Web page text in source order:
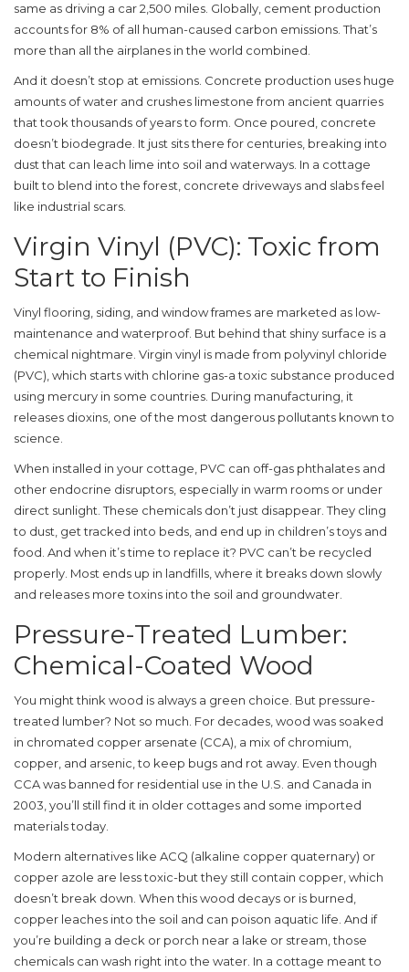
same as driving a car 2,500 miles. Globally, cement production
accounts for 8% of all human-caused carbon emissions. That’s
more than all the airplanes in the world combined.
And it doesn’t stop at emissions. Concrete production uses huge
amounts of water and crushes limestone from ancient quarries
that took thousands of years to form. Once poured, concrete
doesn’t biodegrade. It just sits there for centuries, breaking into
dust that can leach lime into soil and waterways. In a cottage
built to blend into the forest, concrete driveways and slabs feel
like industrial scars.
Virgin Vinyl (PVC): Toxic from
Start to Finish
Vinyl flooring, siding, and window frames are marketed as low-
maintenance and waterproof. But behind that shiny surface is a
chemical nightmare. Virgin vinyl is made from polyvinyl chloride
(PVC), which starts with chlorine gas-a toxic substance produced
using mercury in some countries. During manufacturing, it
releases dioxins, one of the most dangerous pollutants known to
science.
When installed in your cottage, PVC can off-gas phthalates and
other endocrine disruptors, especially in warm rooms or under
direct sunlight. These chemicals don’t just disappear. They cling
to dust, get tracked into beds, and end up in children’s toys and
food. And when it’s time to replace it? PVC can’t be recycled
properly. Most ends up in landfills, where it breaks down slowly
and releases more toxins into the soil and groundwater.
Pressure-Treated Lumber:
Chemical-Coated Wood
You might think wood is always a green choice. But pressure-
treated lumber? Not so much. For decades, wood was soaked
in chromated copper arsenate (CCA), a mix of chromium,
copper, and arsenic, to keep bugs and rot away. Even though
CCA was banned for residential use in the U.S. and Canada in
2003, you’ll still find it in older cottages and some imported
materials today.
Modern alternatives like ACQ (alkaline copper quaternary) or
copper azole are less toxic-but they still contain copper, which
doesn’t break down. When this wood decays or is burned,
copper leaches into the soil and can poison aquatic life. And if
you’re building a deck or porch near a lake or stream, those
chemicals can wash right into the water. In a cottage meant to